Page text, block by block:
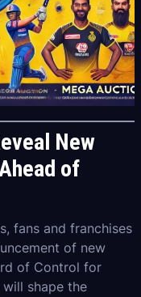
New
of
fans and franchises
of new
of Control for
will shape the